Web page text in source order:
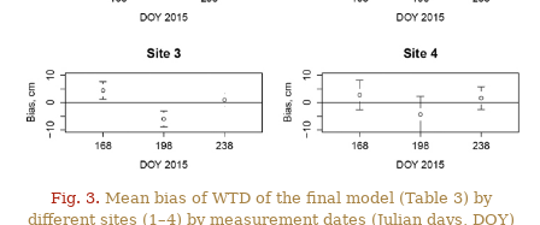
Fig. 3. Mean bias of WTD of the final model (Table 3) by
different sites (1–4) by measurement dates (Julian days, DOY)